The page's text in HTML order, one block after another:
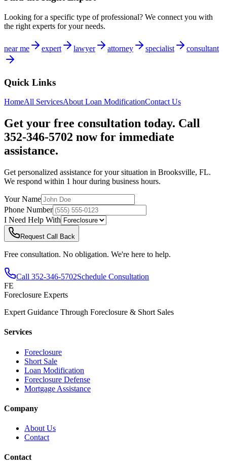
Looking for a specific type of professional? We connect you with
the right experts for your needs.
near me expert lawyer attorney specialist consultant
Quick Links
HomeAll ServicesAbout Loan ModificationContact Us
Get your free consultation today. Call
352-346-5702 now for immediate
assistance.
Get personalized assistance for your situation in Brooksville, FL.
We respond within 1 hour during business hours.
Your Name
Phone Number
I Need Help With
Request Call Back
Free consultation. No obligation. We're here to help.
Call 352-346-5702Schedule Consultation
FE
Foreclosure Experts
Expert Guidance Through Foreclosure & Short Sales
Services
Foreclosure
Short Sale
Loan Modification
Foreclosure Defense
Mortgage Assistance
Company
About Us
Contact
Contact